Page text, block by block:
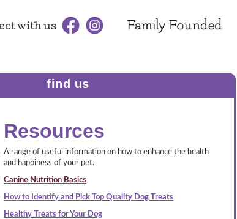
with us
find us
Resources
A range of useful information on how to enhance the health
and happiness of your pet.
Canine Nutrition Basics
How to Identify and Pick Top Quality Dog Treats
Healthy Treats for Your Dog